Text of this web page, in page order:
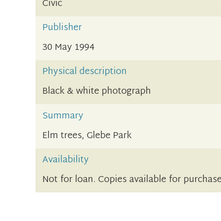
Civic
Publisher
30 May 1994
Physical description
Black & white photograph
Summary
Elm trees, Glebe Park
Availability
Not for loan. Copies available for